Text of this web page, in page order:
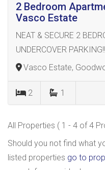
2 Bedroom
Vasco Estate
NEAT & SECURE 2
UNDERCOVER PARKING!!
Vasco Estate,
2 1
All Properties ( 1 - 4 of 4
Should you not find what
listed properties go to